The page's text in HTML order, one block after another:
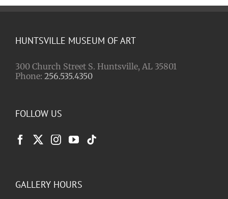
HUNTSVILLE MUSEUM OF ART
300 Church Street S. Huntsville, AL 35801
Phone: 256.535.4350
FOLLOW US
GALLERY HOURS